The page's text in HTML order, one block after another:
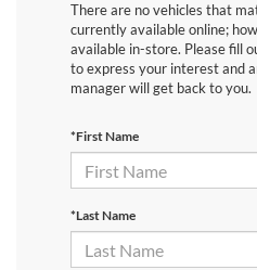
There are no vehicles that
currently available online;
available in-store. Please fill
to express your interest and
manager will get back to you.
*First Name
*Last Name